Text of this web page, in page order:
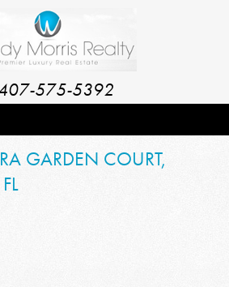
575-5392
GARDEN COURT,